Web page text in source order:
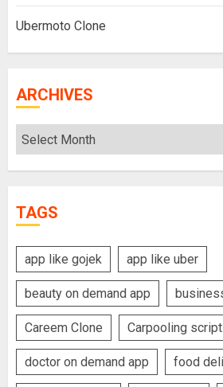
Ubermoto Clone
ARCHIVES
Archives
TAGS
app like gojek app like uber
beauty on demand app
Careem Clone Carpooling script
doctor on demand app food